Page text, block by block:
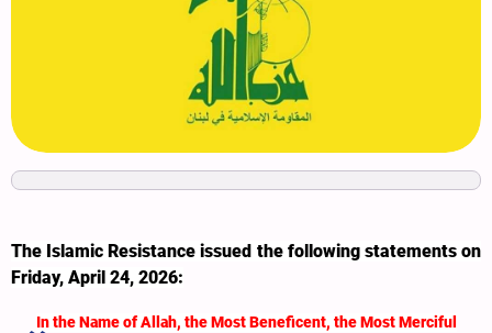
The Islamic Resistance issued the following statements on
Friday, April 24, 2026:
In the Name of Allah, the Most Beneficent, the Most Merciful